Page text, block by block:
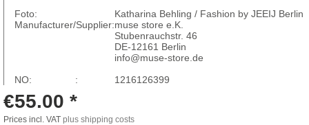
Foto:
Katharina Behling / Fashion by JEEIJ Berlin
Manufacturer/Supplier:muse store e.K.
Stubenrauchstr. 46
DE-12161 Berlin
info@muse-store.de
NO: :
1216126399
€55.00 *
Prices incl. VAT plus shipping costs